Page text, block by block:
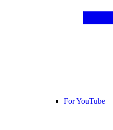
For YouTube